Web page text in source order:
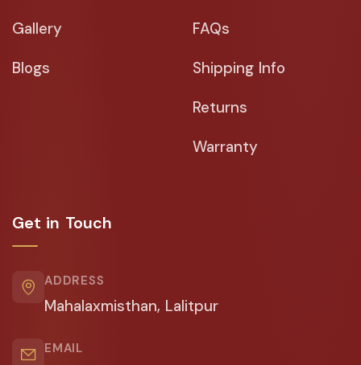
Gallery
Blogs
FAQs
Shipping Info
Returns
Warranty
Get in Touch
ADDRESS
Mahalaxmisthan, Lalitpur
EMAIL